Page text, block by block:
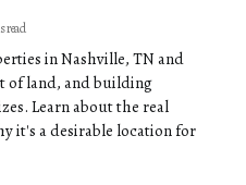
read
in Nashville, TN and
of land, and building
Learn about the real
it's a desirable location for